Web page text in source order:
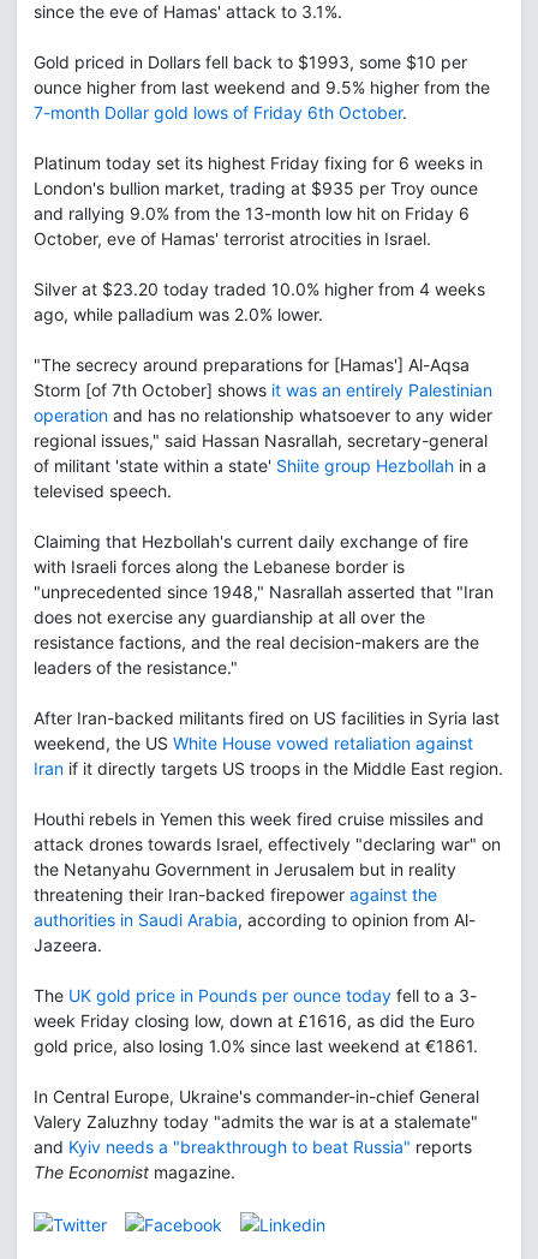
since the eve of Hamas' attack to 3.1%.
Gold priced in Dollars fell back to $1993, some $10 per
ounce higher from last weekend and 9.5% higher from the
7-month Dollar gold lows of Friday 6th October.
Platinum today set its highest Friday fixing for 6 weeks in
London's bullion market, trading at $935 per Troy ounce
and rallying 9.0% from the 13-month low hit on Friday 6
October, eve of Hamas' terrorist atrocities in Israel.
Silver at $23.20 today traded 10.0% higher from 4 weeks
ago, while palladium was 2.0% lower.
"The secrecy around preparations for [Hamas'] Al-Aqsa
Storm [of 7th October] shows it was an entirely Palestinian
operation and has no relationship whatsoever to any wider
regional issues," said Hassan Nasrallah, secretary-general
of militant 'state within a state' Shiite group Hezbollah in a
televised speech.
Claiming that Hezbollah's current daily exchange of fire
with Israeli forces along the Lebanese border is
"unprecedented since 1948," Nasrallah asserted that "Iran
does not exercise any guardianship at all over the
resistance factions, and the real decision-makers are the
leaders of the resistance."
After Iran-backed militants fired on US facilities in Syria last
weekend, the US White House vowed retaliation against
Iran if it directly targets US troops in the Middle East region.
Houthi rebels in Yemen this week fired cruise missiles and
attack drones towards Israel, effectively "declaring war" on
the Netanyahu Government in Jerusalem but in reality
threatening their Iran-backed firepower against the
authorities in Saudi Arabia, according to opinion from Al-
Jazeera.
The UK gold price in Pounds per ounce today fell to a 3-
week Friday closing low, down at £1616, as did the Euro
gold price, also losing 1.0% since last weekend at €1861.
In Central Europe, Ukraine's commander-in-chief General
Valery Zaluzhny today "admits the war is at a stalemate"
and Kyiv needs a "breakthrough to beat Russia" reports
The Economist magazine.